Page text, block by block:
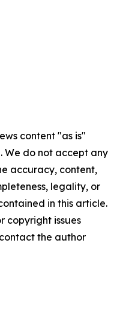
content "as is"
We do not accept any
accuracy, content,
legality, or
in this article.
copyright issues
the author